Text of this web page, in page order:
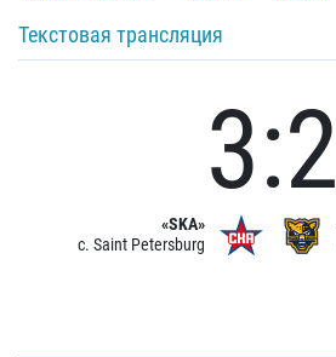
Текстовая трансляция
«SKA»
c. Saint Petersburg
3:2